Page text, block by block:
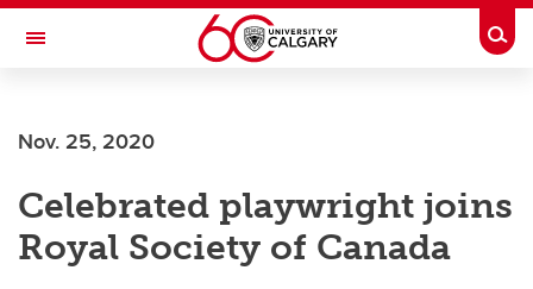
Skip to main content
Toggle Navigation
Nov. 25, 2020
Celebrated playwright joins
Royal Society of Canada